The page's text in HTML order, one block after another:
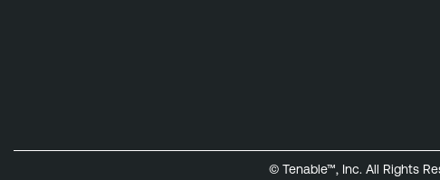
© Tenable™, Inc. All Rights